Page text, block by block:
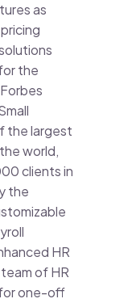
as
the
the largest
world,
clients in
the
HR
of HR
for one-off